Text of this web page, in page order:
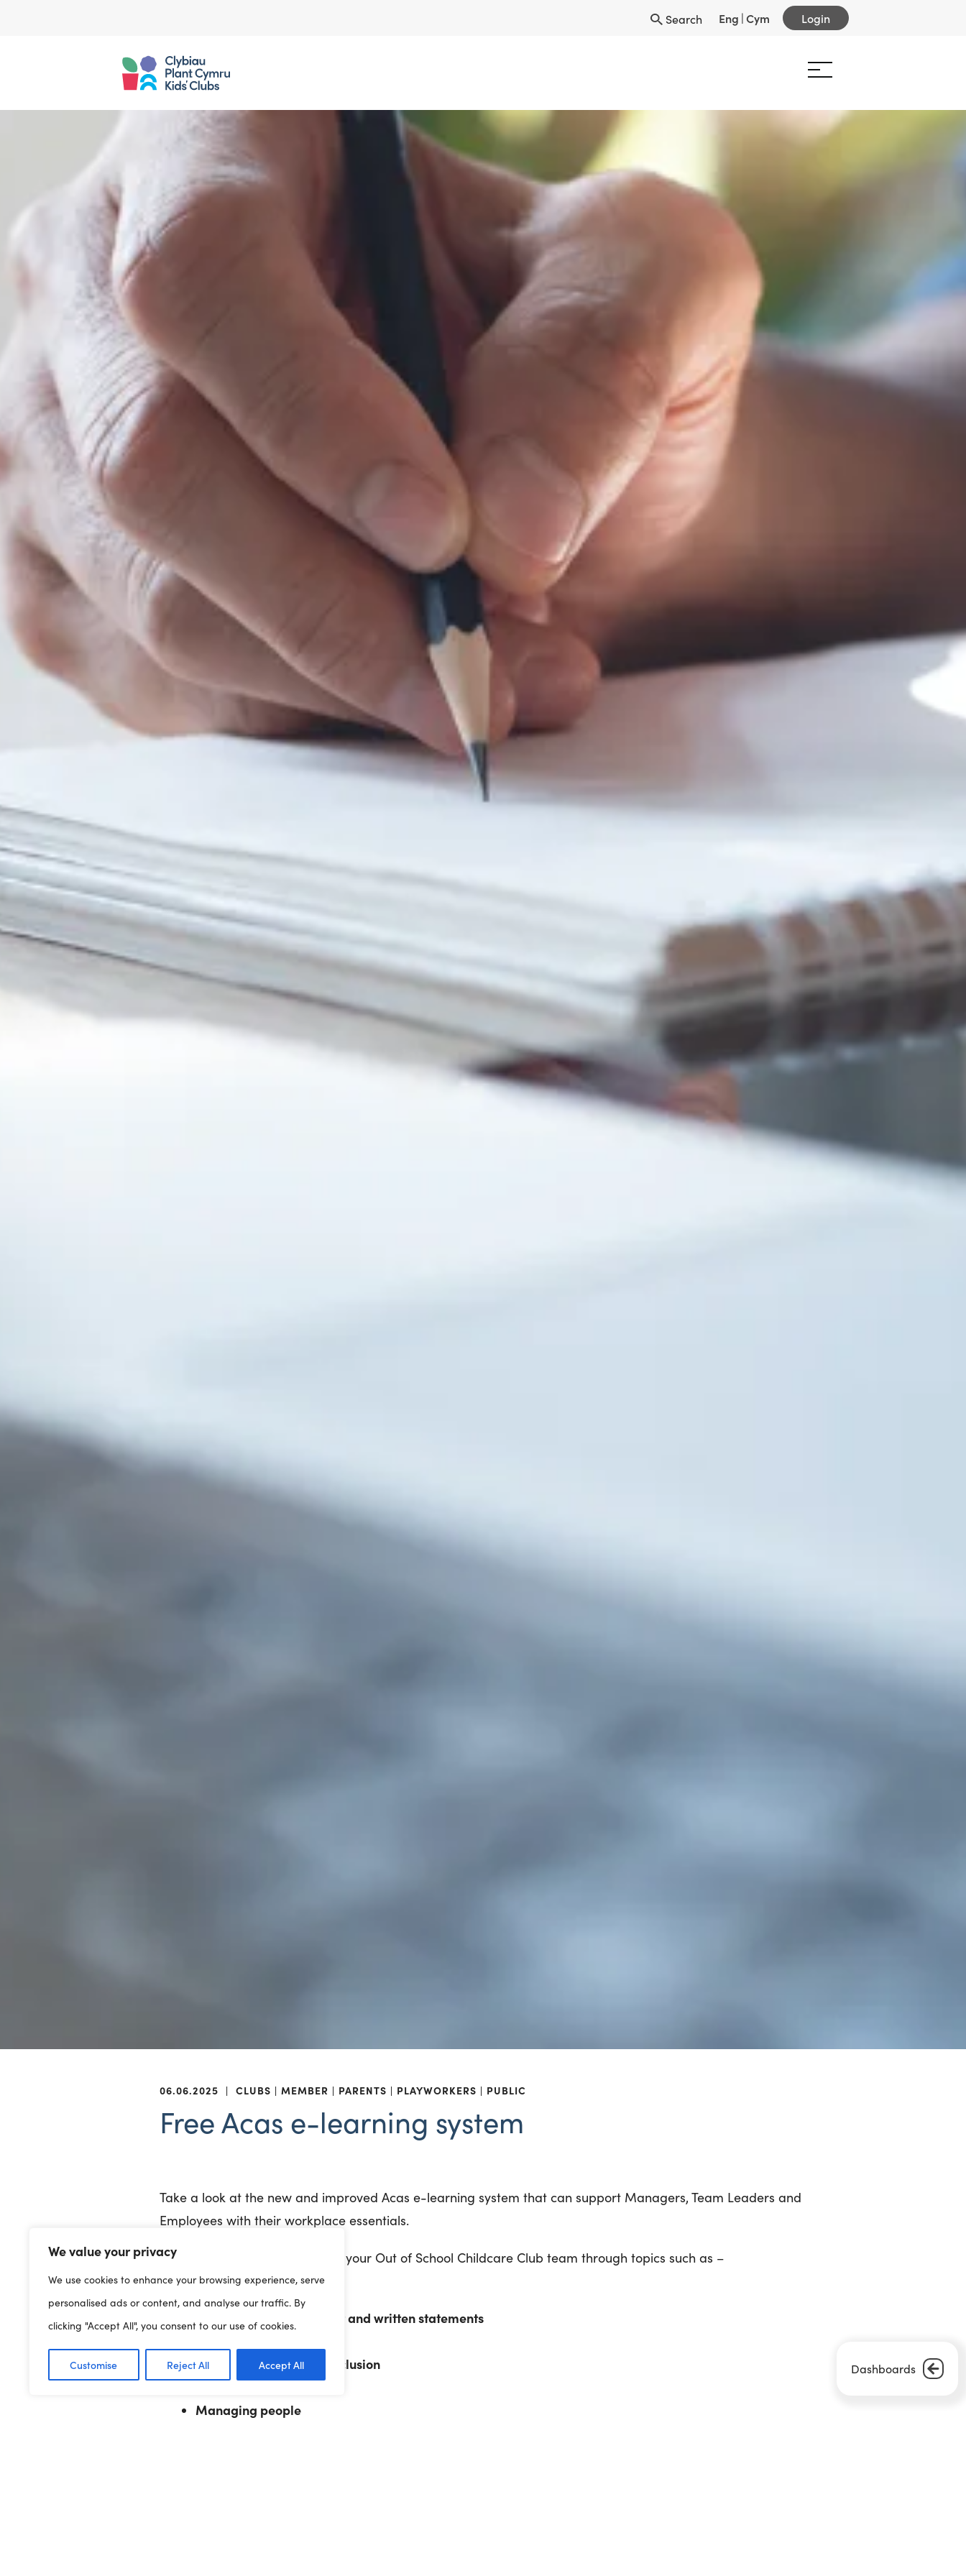
We value your privacy
We use cookies to enhance your browsing experience, serve
personalised ads or content, and analyse our traffic. By
clicking "Accept All", you consent to our use of cookies.
Customise Reject All Accept All
Search Eng |Cym Login
Dashboards
06.06.2025 | CLUBS MEMBER PARENTS PLAYWORKERS PUBLIC
Free Acas e-learning system
Take a look at the new and improved Acas e-learning system that can support Managers, Team Leaders and
Employees with their workplace essentials.
Supporting the development of your Out of School Childcare Club team through topics such as –
Bullying and harassment
Contracts of employment and written statements
Equality, diversity and inclusion
Managing people